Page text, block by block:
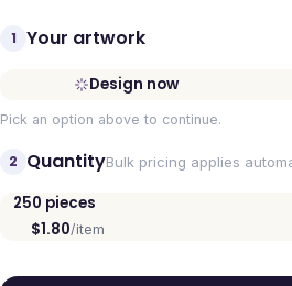
1 Your artwork
Design now
Pick an option above to continue.
2 QuantityBulk pricing applies
250 pieces
$1.80/item